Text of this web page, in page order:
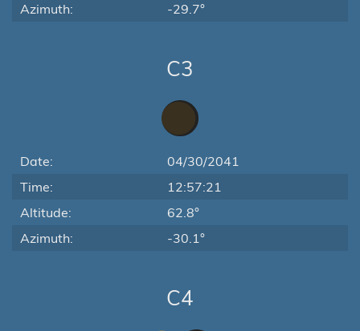
Azimuth:
-29.7°
C3
Date:
04/30/2041
Time:
12:57:21
Altitude:
62.8°
Azimuth:
-30.1°
C4